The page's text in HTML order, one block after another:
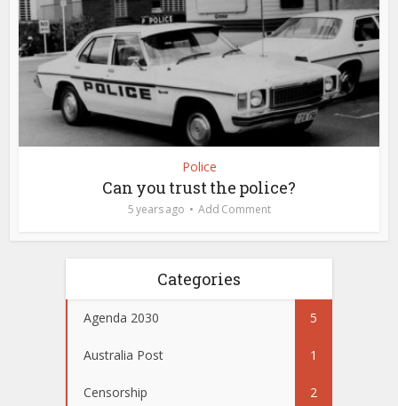
Police
Can you trust the police?
5 years ago Add Comment
Categories
Agenda 2030 5
Australia Post 1
Censorship 2